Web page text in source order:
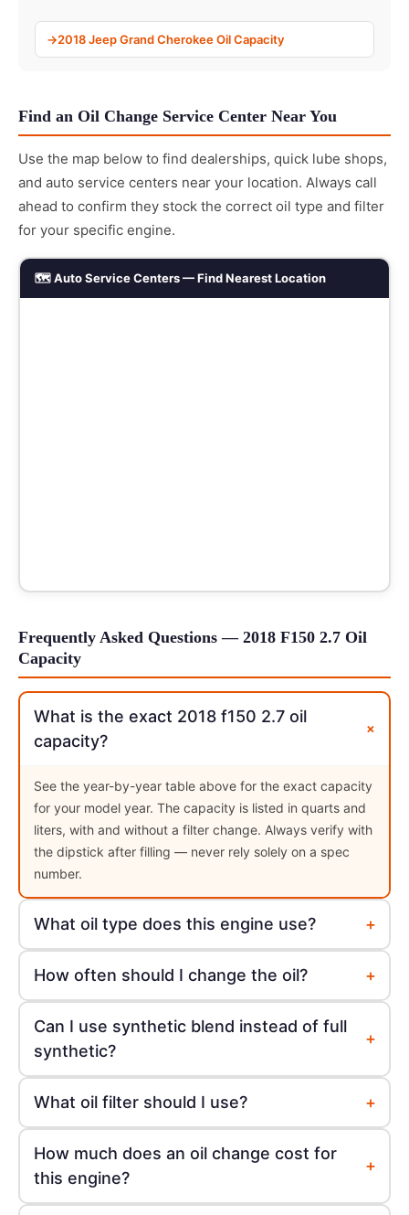
2018 Jeep Grand Cherokee Oil Capacity
Find an Oil Change Service Center Near You
Use the map below to find dealerships, quick lube shops,
and auto service centers near your location. Always call
ahead to confirm they stock the correct oil type and filter
for your specific engine.
🗺️ Auto Service Centers — Find Nearest Location
Frequently Asked Questions — 2018 F150 2.7 Oil
Capacity
What is the exact 2018 f150 2.7 oil
capacity?
+
See the year-by-year table above for the exact capacity
for your model year. The capacity is listed in quarts and
liters, with and without a filter change. Always verify with
the dipstick after filling — never rely solely on a spec
number.
What oil type does this engine use? +
How often should I change the oil? +
Can I use synthetic blend instead of full
synthetic?
+
What oil filter should I use? +
How much does an oil change cost for
this engine?
+